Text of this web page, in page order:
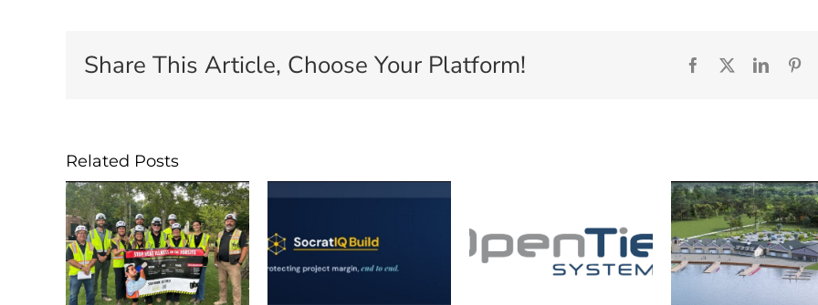
Share This Article, Choose Your Platform! Facebook
Related Posts